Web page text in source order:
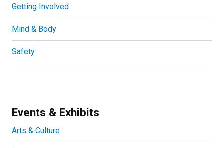
Getting Involved
Mind & Body
Safety
Events & Exhibits
Arts & Culture